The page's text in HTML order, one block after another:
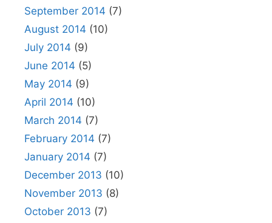
September 2014 (7)
August 2014 (10)
July 2014 (9)
June 2014 (5)
May 2014 (9)
April 2014 (10)
March 2014 (7)
February 2014 (7)
January 2014 (7)
December 2013 (10)
November 2013 (8)
October 2013 (7)